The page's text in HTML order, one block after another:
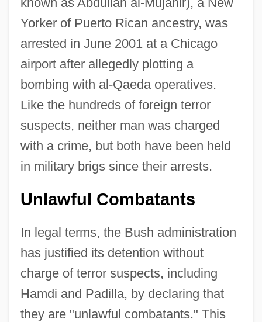
Yorker of Puerto Rican ancestry, was
arrested in June 2001 at a Chicago
airport after allegedly plotting a
bombing with al-Qaeda operatives.
Like the hundreds of foreign terror
suspects, neither man was charged
with a crime, but both have been held
in military brigs since their arrests.
Unlawful Combatants
In legal terms, the Bush administration
has justified its detention without
charge of terror suspects, including
Hamdi and Padilla, by declaring that
they are "unlawful combatants." This